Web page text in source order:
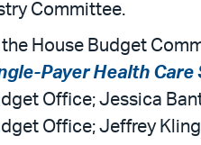
Committee.
House Budget
Payer Health Care
Office; Jessica
Office; Jeffrey